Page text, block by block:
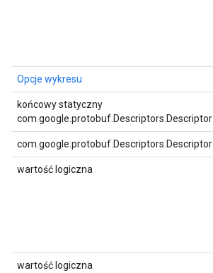
Opcje wykresu
końcowy statyczny
com.google.protobuf.Descriptors.Descriptor
com.google.protobuf.Descriptors.Descriptor
wartość logiczna
wartość logiczna